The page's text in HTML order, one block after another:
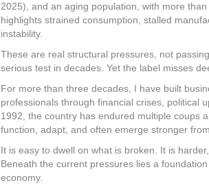
2025), and an aging population, with more
highlights strained consumption, stalled
instability.
These are real structural pressures, not
serious test in decades. Yet the label misses
For more than three decades, I have built
professionals through financial crises, political
1992, the country has endured multiple coups
function, adapt, and often emerge stronger
It is easy to dwell on what is broken. It is
Beneath the current pressures lies a
economy.